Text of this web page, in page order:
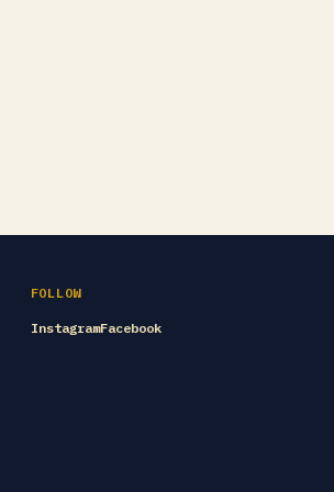
FOLLOW
InstagramFacebook